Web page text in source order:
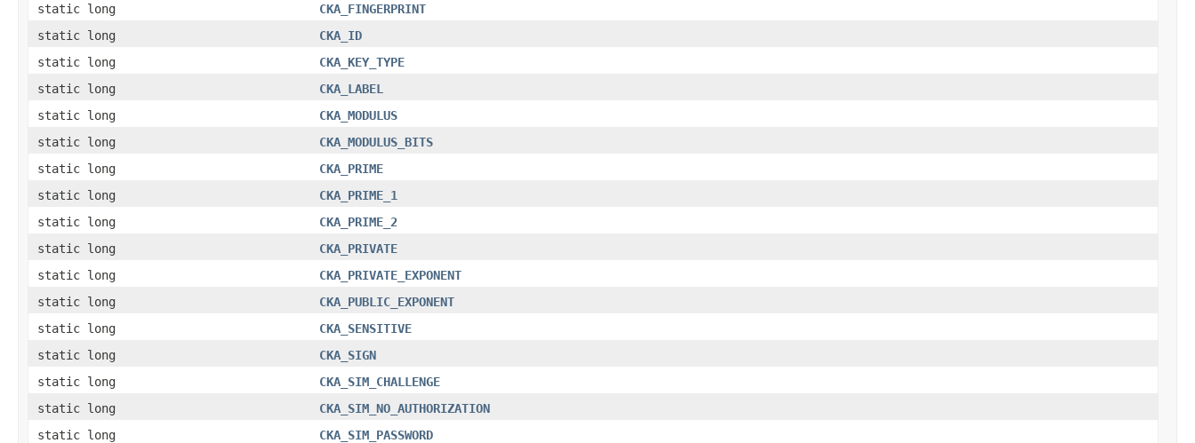
static long
CKA_FINGERPRINT
static long
CKA_ID
static long
CKA_KEY_TYPE
static long
CKA_LABEL
static long
CKA_MODULUS
static long
CKA_MODULUS_BITS
static long
CKA_PRIME
static long
CKA_PRIME_1
static long
CKA_PRIME_2
static long
CKA_PRIVATE
static long
CKA_PRIVATE_EXPONENT
static long
CKA_PUBLIC_EXPONENT
static long
CKA_SENSITIVE
static long
CKA_SIGN
static long
CKA_SIM_CHALLENGE
static long
CKA_SIM_NO_AUTHORIZATION
static long
CKA_SIM_PASSWORD